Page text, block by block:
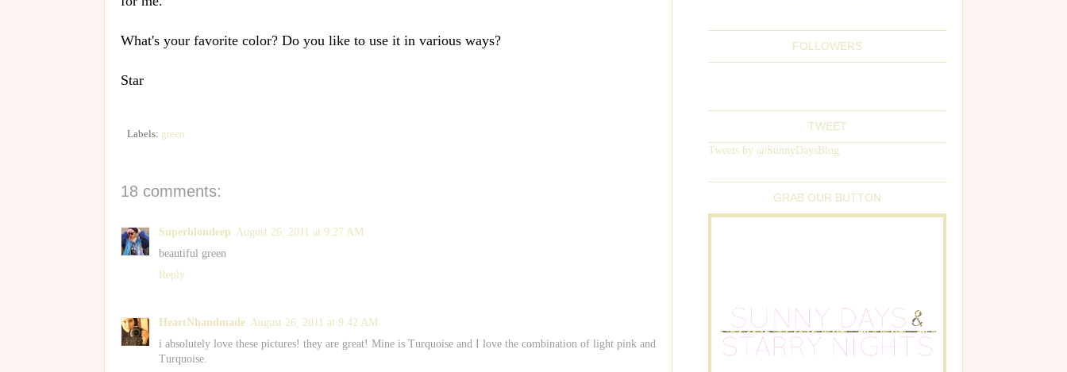
What's your favorite color? Do you like to use it in various ways?
Star
Labels: green
18 comments:
Superblondeep August 26, 2011 at 9:27 AM
beautiful green
Reply
HeartNhandmade August 26, 2011 at 9:42 AM
i absolutely love these pictures! they are great! Mine is Turquoise and I love the combination of light pink and
Turquoise.
FOLLOWERS
TWEET
Tweets by @SunnyDaysBlog
GRAB OUR BUTTON